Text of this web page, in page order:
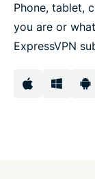
Phone, tablet,
you are or
ExpressVPN